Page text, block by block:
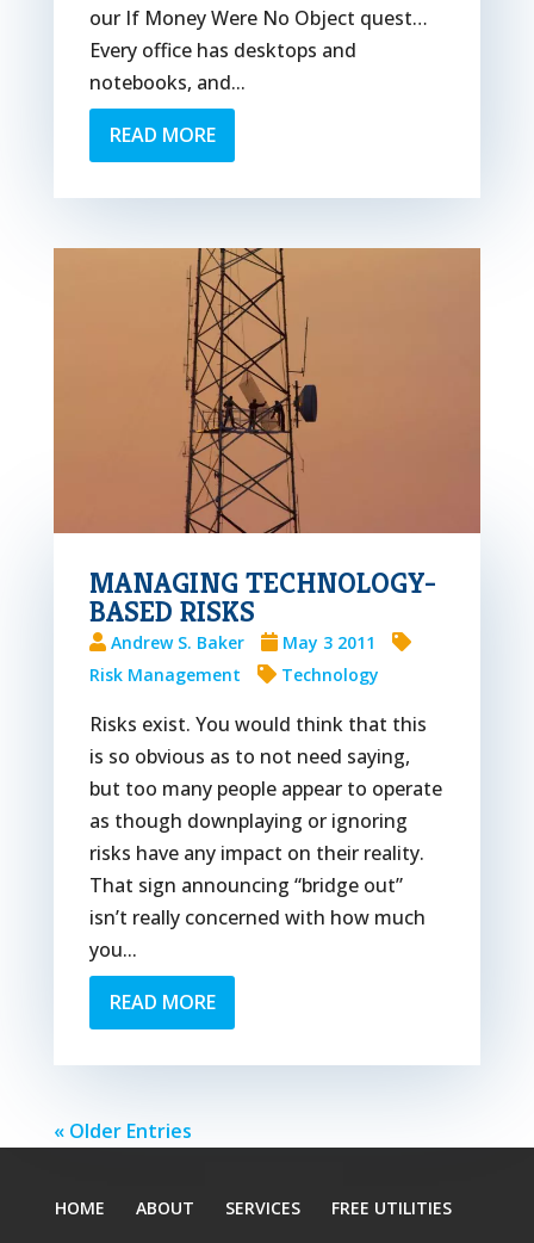
our If Money Were No Object quest…
Every office has desktops and
notebooks, and...
READ MORE
MANAGING TECHNOLOGY-
BASED RISKS
Andrew S. Baker
May 3 2011
Risk Management
Technology
Risks exist. You would think that this
is so obvious as to not need saying,
but too many people appear to operate
as though downplaying or ignoring
risks have any impact on their reality.
That sign announcing “bridge out”
isn’t really concerned with how much
you...
READ MORE
« Older Entries
HOME ABOUT SERVICES FREE UTILITIES